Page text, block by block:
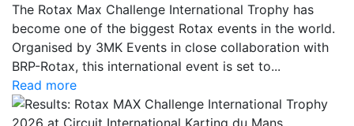
The Rotax Max Challenge International Trophy has
become one of the biggest Rotax events in the world.
Organised by 3MK Events in close collaboration with
BRP-Rotax, this international event is set to...
Read more